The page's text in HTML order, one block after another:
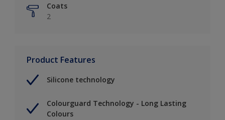
Coats
2
Product Features
Silicone technology
Colourguard Technology - Long Lasting
Colours